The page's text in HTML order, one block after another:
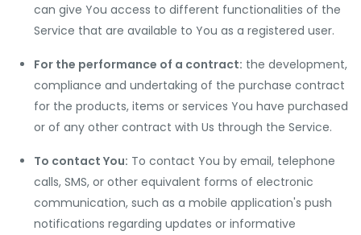
can give You access to different functionalities of the
Service that are available to You as a registered user.
For the performance of a contract: the development,
compliance and undertaking of the purchase contract
for the products, items or services You have purchased
or of any other contract with Us through the Service.
To contact You: To contact You by email, telephone
calls, SMS, or other equivalent forms of electronic
communication, such as a mobile application's push
notifications regarding updates or informative